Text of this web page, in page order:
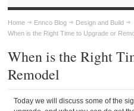
Home Ennco Blog
Design and Build
When is the Right Time to Upgrade or
When is the Right
Remodel
Today we will discuss some of the